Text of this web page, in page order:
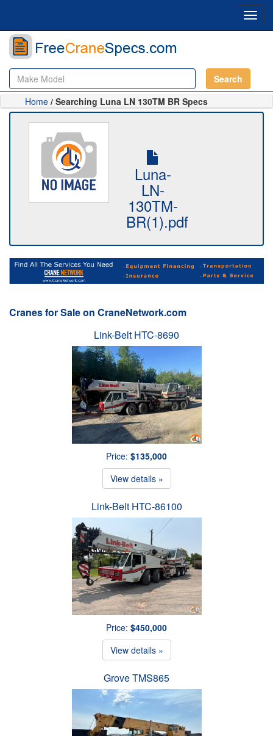
Search
Home / Searching Luna LN 130TM BR Specs
Luna-
LN-
130TM-
BR(1).pdf
Cranes for Sale on CraneNetwork.com
Link-Belt HTC-8690
Price: $135,000
View details »
Link-Belt HTC-86100
Price: $450,000
View details »
Grove TMS865